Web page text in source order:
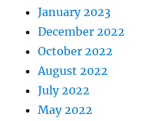
January 2023
December 2022
October 2022
August 2022
July 2022
May 2022